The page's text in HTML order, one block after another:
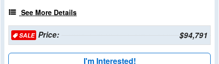
See More Details
SALEPrice: $94,791
I'm Interested!